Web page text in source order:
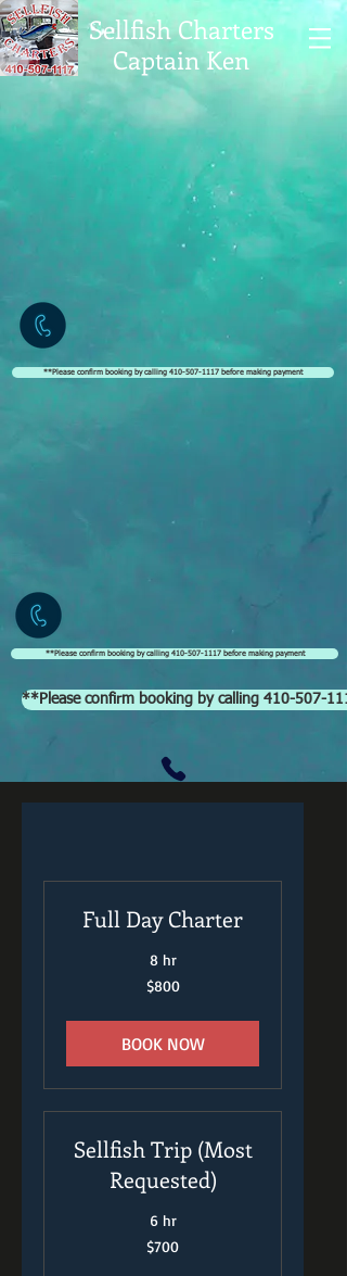
Sellfish Charters
Captain Ken
**Please confirm booking by calling 410-507-1117 before making payment
**Please confirm booking by calling 410-507-1117 before making payment
**Please confirm booking by calling 410-507-
Full Day Charter
8 hr
$800
BOOK NOW
Sellfish Trip (Most
Requested)
6 hr
$700